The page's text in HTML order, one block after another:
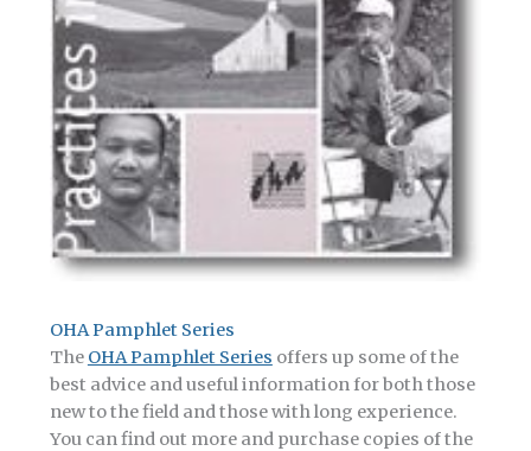
OHA Pamphlet Series
The OHA Pamphlet Series offers up some of the
best advice and useful information for both those
new to the field and those with long experience.
You can find out more and purchase copies of the